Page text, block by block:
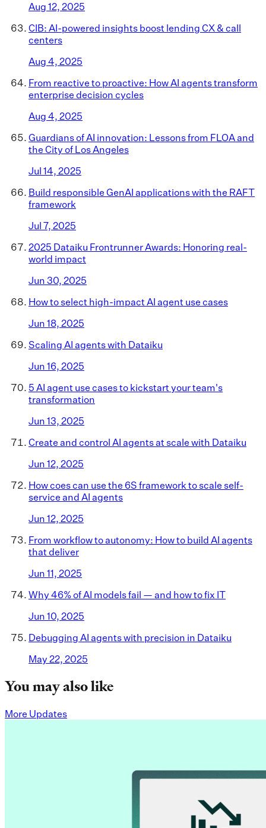
Aug 12, 2025
CIB: AI-powered insights boost lending CX & call
centers
Aug 4, 2025
From reactive to proactive: How AI agents transform
enterprise decision cycles
Aug 4, 2025
Guardians of AI innovation: Lessons from FLOA and
the City of Los Angeles
Jul 14, 2025
Build responsible GenAI applications with the RAFT
framework
Jul 7, 2025
2025 Dataiku Frontrunner Awards: Honoring real-
world impact
Jun 30, 2025
How to select high-impact AI agent use cases
Jun 18, 2025
Scaling AI agents with Dataiku
Jun 16, 2025
5 AI agent use cases to kickstart your team's
transformation
Jun 13, 2025
Create and control AI agents at scale with Dataiku
Jun 12, 2025
How coes can use the 6S framework to scale self-
service and AI agents
Jun 12, 2025
From workflow to autonomy: How to build AI agents
that deliver
Jun 11, 2025
Why 46% of AI models fail — and how to fix IT
Jun 10, 2025
Debugging AI agents with precision in Dataiku
May 22, 2025
You may also like
More Updates